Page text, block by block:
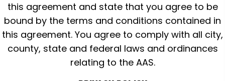
this agreement and state that you agree to be
bound by the terms and conditions contained in
this agreement. You agree to comply with all city,
county, state and federal laws and ordinances
relating to the AAS.